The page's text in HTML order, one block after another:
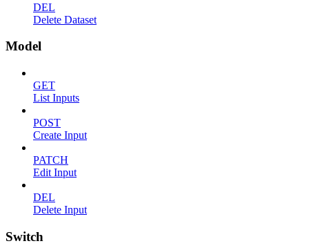
DEL
Delete Dataset
Model
GET
List Inputs
POST
Create Input
PATCH
Edit Input
DEL
Delete Input
Switch